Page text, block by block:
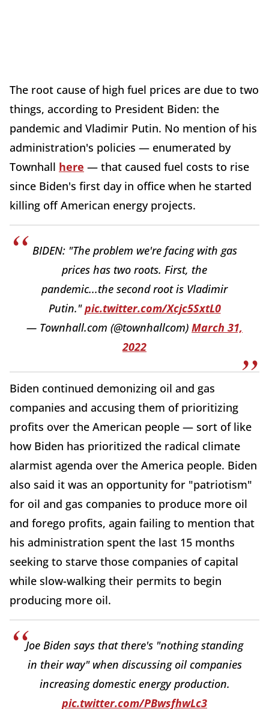
The root cause of high fuel prices are due to two
things, according to President Biden: the
pandemic and Vladimir Putin. No mention of his
administration's policies — enumerated by
Townhall here — that caused fuel costs to rise
since Biden's first day in office when he started
killing off American energy projects.
BIDEN: "The problem we're facing with gas
prices has two roots. First, the
pandemic...the second root is Vladimir
Putin."pic.twitter.com/Xcjc5SxtL0
— Townhall.com (@townhallcom) March 31,
2022
Biden continued demonizing oil and gas
companies and accusing them of prioritizing
profits over the American people — sort of like
how Biden has prioritized the radical climate
alarmist agenda over the America people. Biden
also said it was an opportunity for "patriotism"
for oil and gas companies to produce more oil
and forego profits, again failing to mention that
his administration spent the last 15 months
seeking to starve those companies of capital
while slow-walking their permits to begin
producing more oil.
Joe Biden says that there's "nothing standing
in their way" when discussing oil companies
increasing domestic energy production.
pic.twitter.com/PBwsfhwLc3